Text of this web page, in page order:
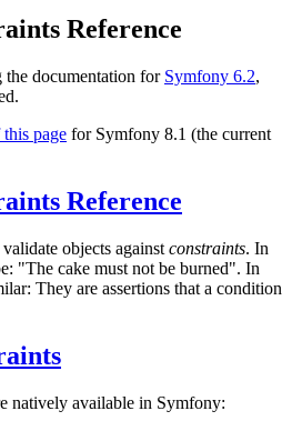
Reference
the documentation for Symfony 6.2,
page for Symfony 8.1 (the current
Reference
objects against constraints. In
"The cake must not be burned". In
They are assertions that a condition
natively available in Symfony: